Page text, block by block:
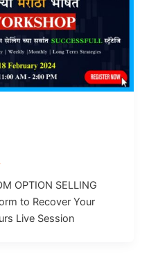
OPTION SELLING
to Recover Your
Live Session